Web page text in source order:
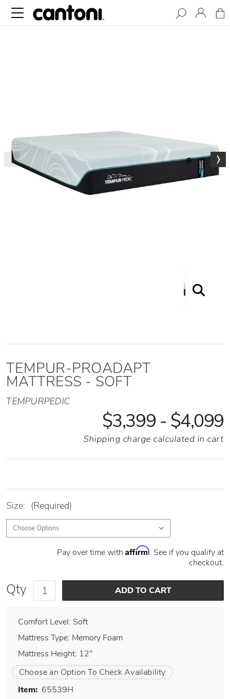
TEMPUR-PROADAPT
MATTRESS - SOFT
TEMPURPEDIC
$3,399 - $4,099
Shipping charge calculated in cart
Size: (Required)
Pay over time with Affirm. See if you qualify at
checkout.
Qty
Comfort Level: Soft
Mattress Type: Memory Foam
Mattress Height: 12"
Choose an Option To Check Availability
Item: 65539H